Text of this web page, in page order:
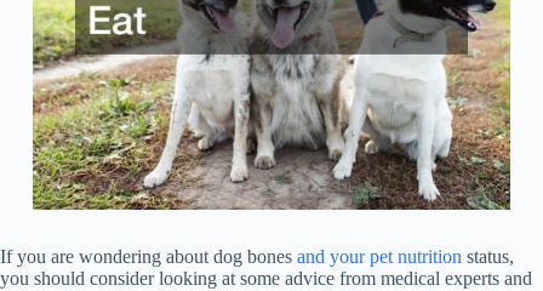
If you are wondering about dog bones and your pet nutrition status,
you should consider looking at some advice from medical experts and